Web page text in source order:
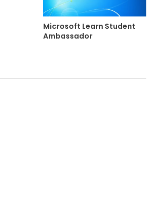
Microsoft Learn Student
Ambassador